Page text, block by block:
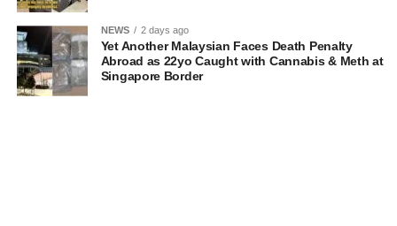
NEWS 2 days ago
Yet Another Malaysian Faces Death Penalty
Abroad as 22yo Caught with Cannabis & Meth at
Singapore Border